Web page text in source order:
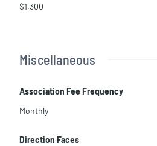
$1,300
Miscellaneous
Association Fee Frequency
Monthly
Direction Faces